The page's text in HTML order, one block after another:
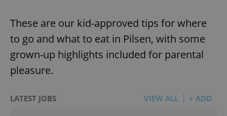
These are our kid-approved tips for where
to go and what to eat in Pilsen, with some
grown-up highlights included for parental
pleasure.
LATEST JOBS VIEW ALL + ADD